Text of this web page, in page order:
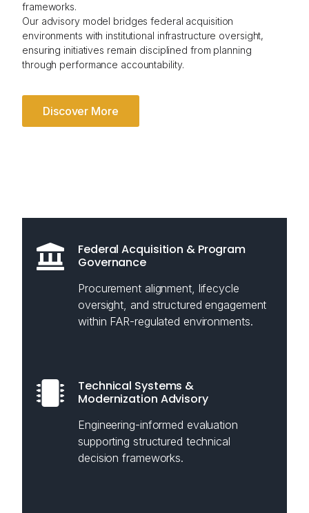
frameworks.
Our advisory model bridges federal acquisition
environments with institutional infrastructure oversight,
ensuring initiatives remain disciplined from planning
through performance accountability.
Discover More
Federal Acquisition & Program
Governance
Procurement alignment, lifecycle
oversight, and structured engagement
within FAR-regulated environments.
Technical Systems &
Modernization Advisory
Engineering-informed evaluation
supporting structured technical
decision frameworks.